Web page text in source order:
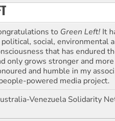
to Green Left! It
social, environmental
that has endured
only grows stronger and
and humble in my
powered media project.
Venezuela Solidarity